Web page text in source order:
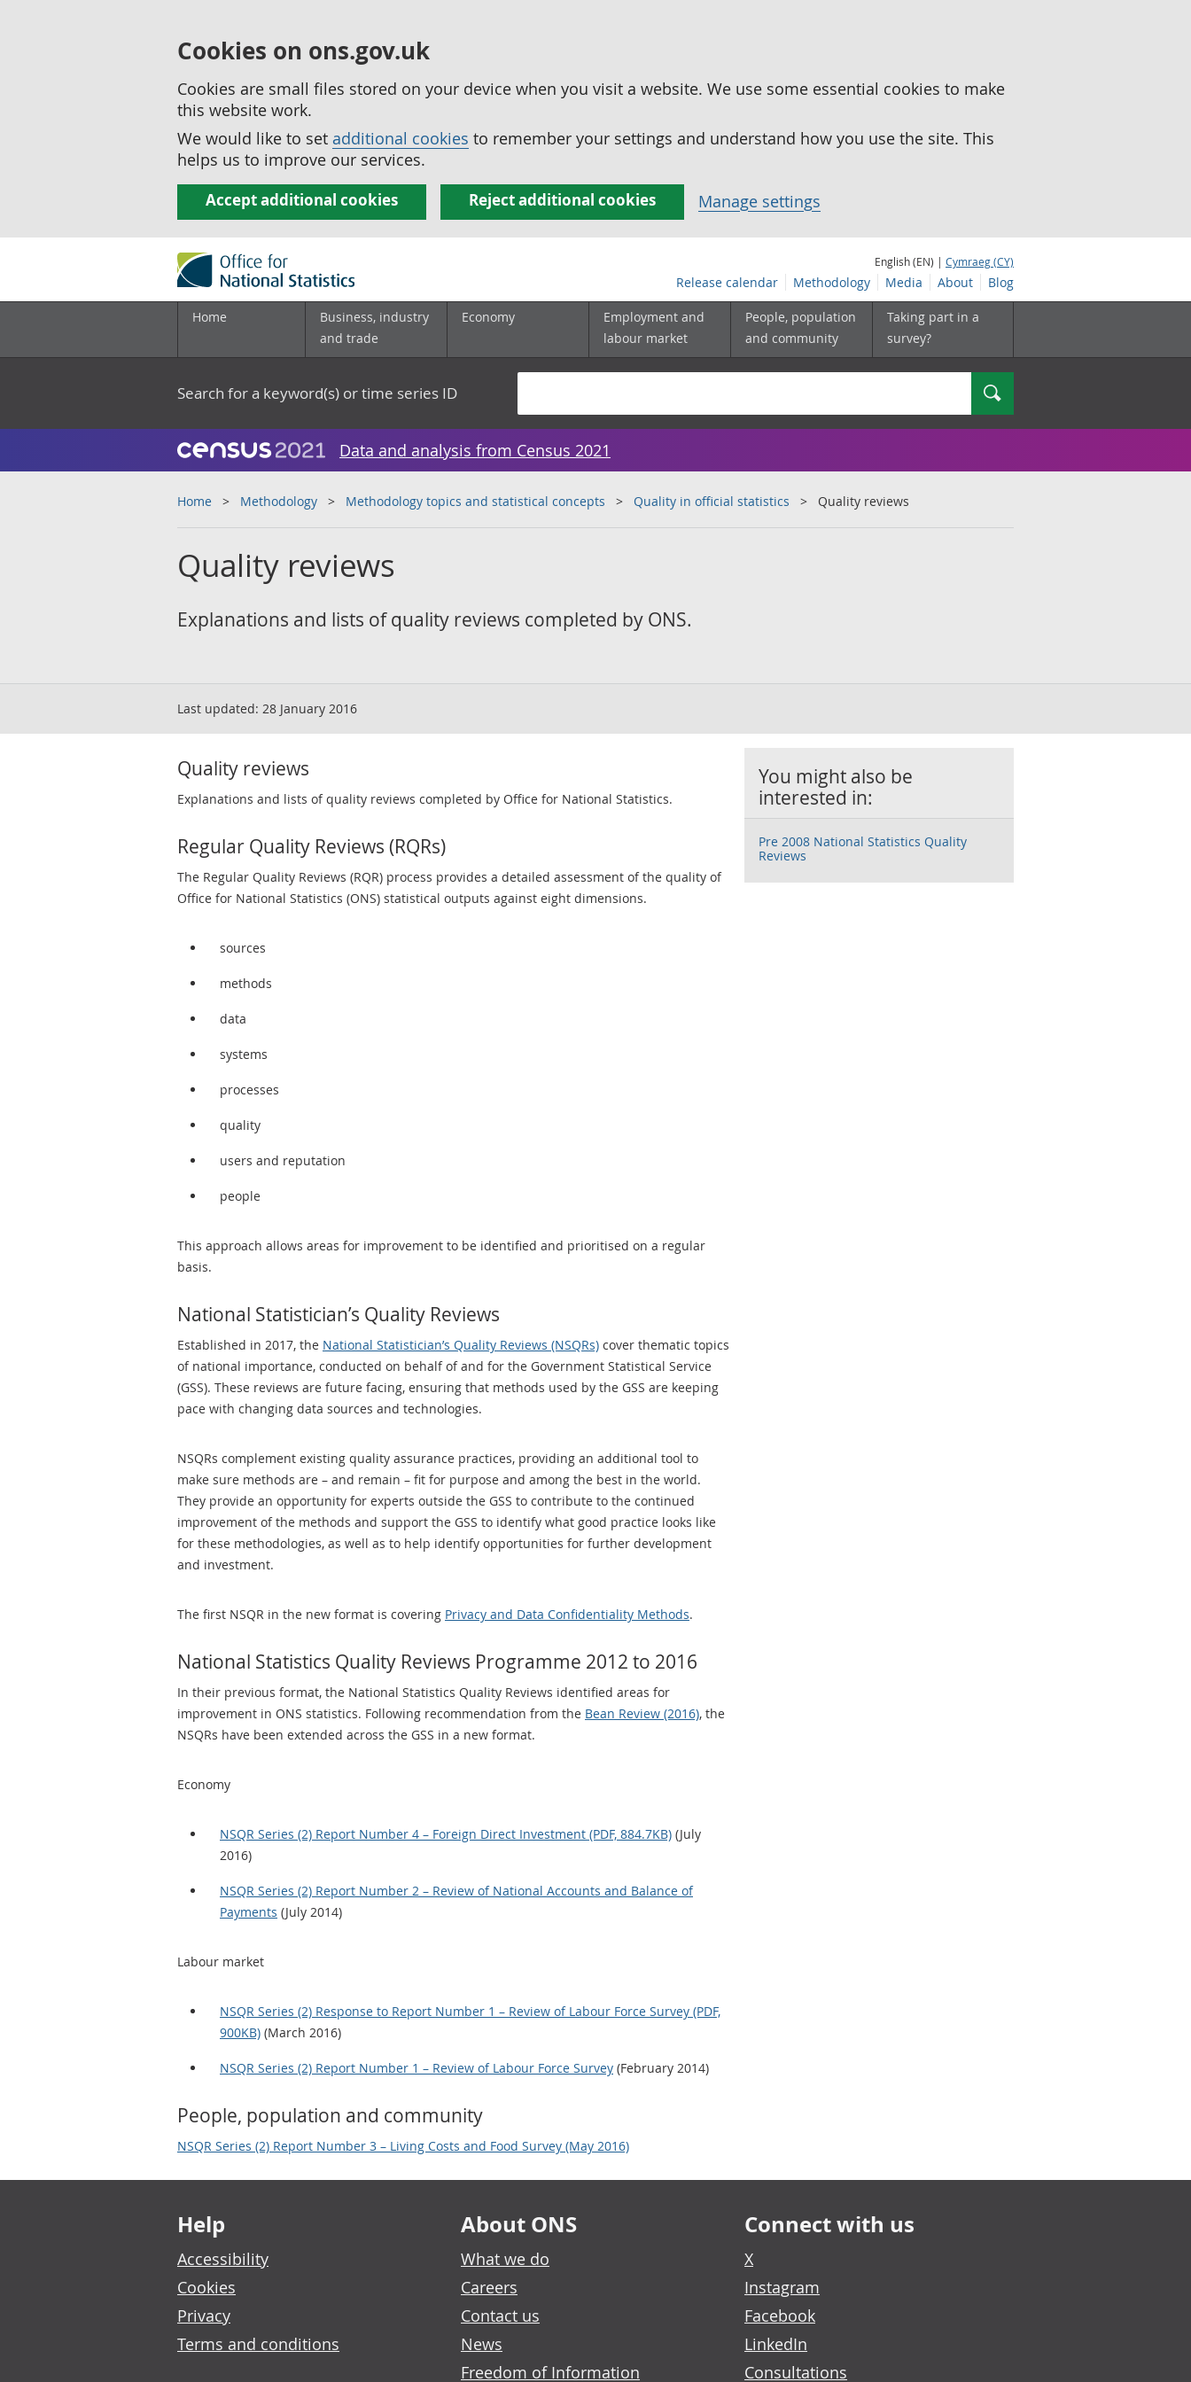
Cookies on ons.gov.uk
Cookies are small files stored on your device when you visit a website. We use some essential cookies to make
this website work.
We would like to set additional cookies to remember your settings and understand how you use the site. This
helps us to improve our services.
Accept additional cookies Reject additional cookies Manage settings
English (EN) | Cymraeg (CY)
Release calendar Methodology Media About Blog
Home
Business, industry
and trade
Economy
Employment and
labour market
People, population
and community
Taking part in a
survey?
Search for a keyword(s) or time series ID Search
Data and analysis from Census 2021
Home Methodology Methodology topics and statistical concepts Quality in official statistics Quality reviews
Quality reviews
Explanations and lists of quality reviews completed by ONS.
Last updated: 28 January 2016
Quality reviews
Explanations and lists of quality reviews completed by Office for National Statistics.
Regular Quality Reviews (RQRs)
The Regular Quality Reviews (RQR) process provides a detailed assessment of the quality of
Office for National Statistics (ONS) statistical outputs against eight dimensions.
sources
methods
data
systems
processes
quality
users and reputation
people
This approach allows areas for improvement to be identified and prioritised on a regular
basis.
National Statistician’s Quality Reviews
Established in 2017, the National Statistician’s Quality Reviews (NSQRs) cover thematic topics
of national importance, conducted on behalf of and for the Government Statistical Service
(GSS). These reviews are future facing, ensuring that methods used by the GSS are keeping
pace with changing data sources and technologies.
NSQRs complement existing quality assurance practices, providing an additional tool to
make sure methods are – and remain – fit for purpose and among the best in the world.
They provide an opportunity for experts outside the GSS to contribute to the continued
improvement of the methods and support the GSS to identify what good practice looks like
for these methodologies, as well as to help identify opportunities for further development
and investment.
The first NSQR in the new format is covering Privacy and Data Confidentiality Methods.
National Statistics Quality Reviews Programme 2012 to 2016
In their previous format, the National Statistics Quality Reviews identified areas for
improvement in ONS statistics. Following recommendation from the Bean Review (2016), the
NSQRs have been extended across the GSS in a new format.
Economy
NSQR Series (2) Report Number 4 – Foreign Direct Investment (PDF, 884.7KB) (July
2016)
NSQR Series (2) Report Number 2 – Review of National Accounts and Balance of
Payments (July 2014)
Labour market
NSQR Series (2) Response to Report Number 1 – Review of Labour Force Survey (PDF,
900KB) (March 2016)
NSQR Series (2) Report Number 1 – Review of Labour Force Survey (February 2014)
People, population and community
NSQR Series (2) Report Number 3 – Living Costs and Food Survey (May 2016)
You might also be
interested in:
Pre 2008 National Statistics Quality
Reviews
Footer links
Help
Accessibility
Cookies
Privacy
Terms and conditions
About ONS
What we do
Careers
Contact us
News
Freedom of Information
Connect with us
X
Instagram
Facebook
LinkedIn
Consultations